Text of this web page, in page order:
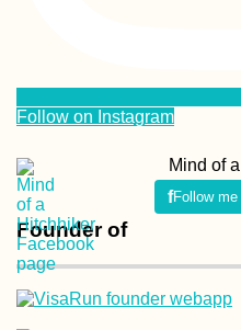
Follow on Instagram
Mind of
Follow
Founder of